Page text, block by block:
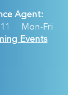
Agent:
Mon-Fri
Events